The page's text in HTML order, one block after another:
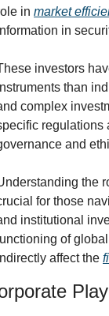
in market
in
investors
than
complex
regulations
and
the
for those
institutional
of
affect the